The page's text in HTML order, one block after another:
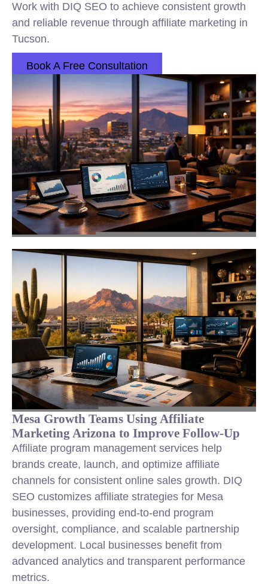
Work with DIQ SEO to achieve consistent growth
and reliable revenue through affiliate marketing in
Tucson.
Book A Free Consultation
Mesa Growth Teams Using Affiliate
Marketing Arizona to Improve Follow-Up
Affiliate program management services help
brands create, launch, and optimize affiliate
channels for consistent online sales growth. DIQ
SEO customizes affiliate strategies for Mesa
businesses, providing end-to-end program
oversight, compliance, and scalable partnership
development. Local businesses benefit from
advanced analytics and transparent performance
metrics.